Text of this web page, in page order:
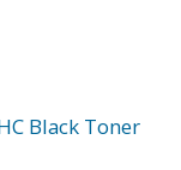
Black Toner